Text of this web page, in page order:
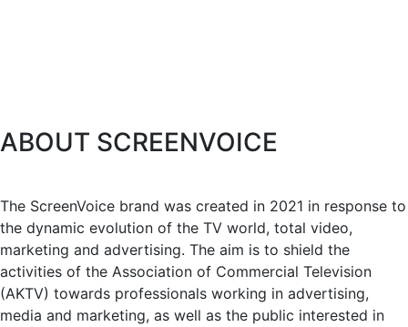
ABOUT SCREENVOICE
The ScreenVoice brand was created in 2021 in response to
the dynamic evolution of the TV world, total video,
marketing and advertising. The aim is to shield the
activities of the Association of Commercial Television
(AKTV) towards professionals working in advertising,
media and marketing, as well as the public interested in